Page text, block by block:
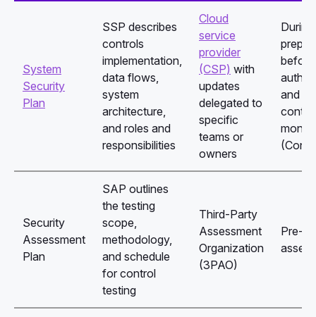
System
Security
Plan
SSP describes
controls
implementation,
data flows,
system
architecture,
and roles and
responsibilities
Cloud
service
provider
(CSP) with
updates
delegated to
specific
teams or
owners
During
before
and
Security
Assessment
Plan
SAP outlines
the testing
scope,
methodology,
and schedule
for control
testing
Third-Party
Assessment
Organization
(3PAO)
Pre-